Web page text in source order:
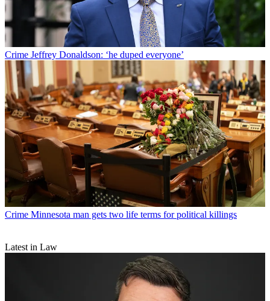
Crime Jeffrey Donaldson: ‘he duped everyone’
Crime Minnesota man gets two life terms for political killings
Latest in Law